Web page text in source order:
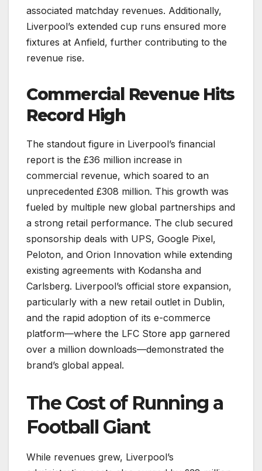
associated matchday revenues. Additionally,
Liverpool’s extended cup runs ensured more
fixtures at Anfield, further contributing to the
revenue rise.
Commercial Revenue Hits
Record High
The standout figure in Liverpool’s financial
report is the £36 million increase in
commercial revenue, which soared to an
unprecedented £308 million. This growth was
fueled by multiple new global partnerships and
a strong retail performance. The club secured
sponsorship deals with UPS, Google Pixel,
Peloton, and Orion Innovation while extending
existing agreements with Kodansha and
Carlsberg. Liverpool’s official store expansion,
particularly with a new retail outlet in Dublin,
and the rapid adoption of its e-commerce
platform—where the LFC Store app garnered
over a million downloads—demonstrated the
brand’s global appeal.
The Cost of Running a
Football Giant
While revenues grew, Liverpool’s